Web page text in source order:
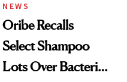
NEWS
Oribe Recalls
Select Shampoo
Lots Over Bacteria